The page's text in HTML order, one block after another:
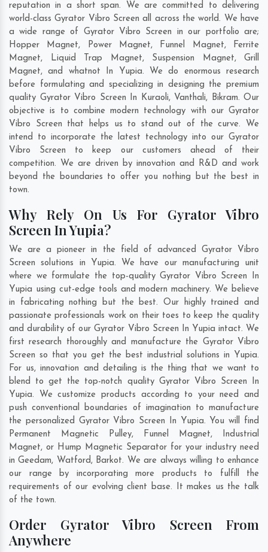
reputation in a short span. We are committed to delivering
world-class Gyrator Vibro Screen all across the world. We have
a wide range of Gyrator Vibro Screen in our portfolio are;
Hopper Magnet, Power Magnet, Funnel Magnet, Ferrite
Magnet, Liquid Trap Magnet, Suspension Magnet, Grill
Magnet, and whatnot In Yupia. We do enormous research
before formulating and specializing in designing the premium
quality Gyrator Vibro Screen In Kuraoli, Vanthali, Bikram. Our
objective is to combine modern technology with our Gyrator
Vibro Screen that helps us to stand out of the curve. We
intend to incorporate the latest technology into our Gyrator
Vibro Screen to keep our customers ahead of their
competition. We are driven by innovation and R&D and work
beyond the boundaries to offer you nothing but the best in
town.
Why Rely On Us For Gyrator Vibro
Screen In Yupia?
We are a pioneer in the field of advanced Gyrator Vibro
Screen solutions in Yupia. We have our manufacturing unit
where we formulate the top-quality Gyrator Vibro Screen In
Yupia using cut-edge tools and modern machinery. We believe
in fabricating nothing but the best. Our highly trained and
passionate professionals work on their toes to keep the quality
and durability of our Gyrator Vibro Screen In Yupia intact. We
first research thoroughly and manufacture the Gyrator Vibro
Screen so that you get the best industrial solutions in Yupia.
For us, innovation and detailing is the thing that we want to
blend to get the top-notch quality Gyrator Vibro Screen In
Yupia. We customize products according to your need and
push conventional boundaries of imagination to manufacture
the personalized Gyrator Vibro Screen In Yupia. You will find
Permanent Magnetic Pulley, Funnel Magnet, Industrial
Magnet, or Hump Magnetic Separator for your industry need
inGeedam, Watford, Barkot. We are always willing to enhance
our range by incorporating more products to fulfill the
requirements of our evolving client base. It makes us the talk
of the town.
Order Gyrator Vibro Screen From
Anywhere